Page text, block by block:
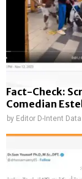
Fact-Check:
Comedian
by Editor D-Intent Data